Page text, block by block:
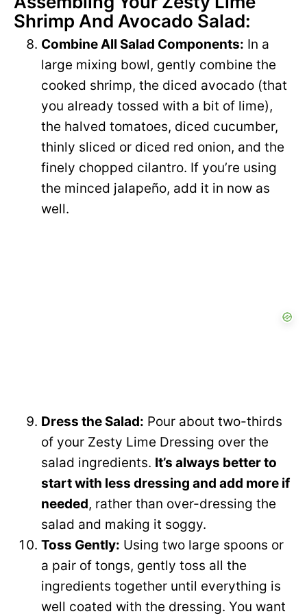
Shrimp And Avocado Salad:
Combine All Salad Components: In a
large mixing bowl, gently combine the
cooked shrimp, the diced avocado (that
you already tossed with a bit of lime),
the halved tomatoes, diced cucumber,
thinly sliced or diced red onion, and the
finely chopped cilantro. If you’re using
the minced jalapeño, add it in now as
well.
Dress the Salad: Pour about two-thirds
of your Zesty Lime Dressing over the
salad ingredients. It’s always better to
start with less dressing and add more if
needed, rather than over-dressing the
salad and making it soggy.
Toss Gently: Using two large spoons or
a pair of tongs, gently toss all the
ingredients together until everything is
well coated with the dressing. You want